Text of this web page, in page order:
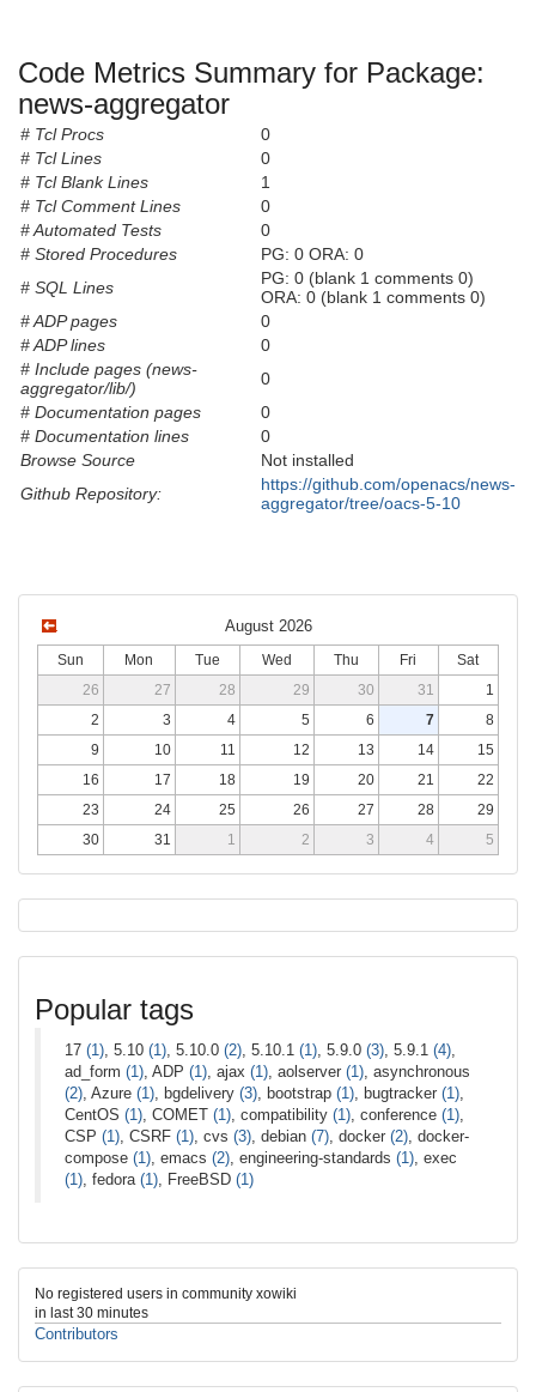
Code Metrics Summary for Package:
news-aggregator
# Tcl Procs
0
# Tcl Lines
0
# Tcl Blank Lines
1
# Tcl Comment Lines
0
# Automated Tests
0
# Stored Procedures
PG: 0 ORA: 0
# SQL Lines
PG: 0 (blank 1 comments 0)
ORA: 0 (blank 1 comments 0)
# ADP pages
0
# ADP lines
0
# Include pages (news-
aggregator/lib/)
0
# Documentation pages
0
# Documentation lines
0
Browse Source
Not installed
Github Repository:
https://github.com/openacs/news-
aggregator/tree/oacs-5-10
August 2026
Sun Mon Tue Wed Thu Fri
Sat
26
27 28 29 30 31
1
2
3 4 5 6 7
8
9
10 11 12 13 14
15
16
17 18 19 20 21
22
23
24 25 26 27 28
29
30
31 1 2 3 4 5
Popular tags
17 (1) , 5.10 (1) , 5.10.0 (2) , 5.10.1 (1) , 5.9.0 (3) , 5.9.1 (4)
ad_form (1) , ADP (1) , ajax (1) , aolserver (1) , asynchronous
(2) , Azure (1) , bgdelivery (3) , bootstrap (1) , bugtracker (1)
CentOS (1) , COMET (1) , compatibility (1) , conference (1)
CSP (1) , CSRF (1) , cvs (3) , debian (7) , docker (2) , docker-
compose (1) , emacs (2) , engineering-standards (1) , exec
(1) , fedora (1) , FreeBSD (1)
No registered users in community xowiki
in last 30 minutes
Contributors